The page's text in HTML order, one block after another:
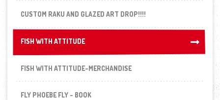
CUSTOM RAKU AND GLAZED ART DROP!!!!
FISH WITH ATTITUDE
FISH WITH ATTITUDE
FISH WITH ATTITUDE-MERCHANDISE
FLY PHOEBE FLY - BOOK